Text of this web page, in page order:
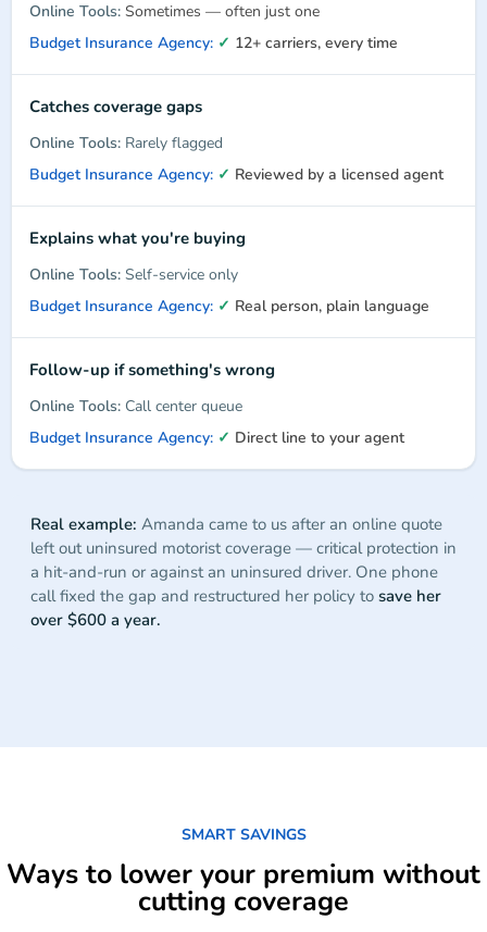
Sometimes — often just one
✓ 12+ carriers, every time
Catches coverage gaps
Rarely flagged
✓ Reviewed by a licensed agent
Explains what you're buying
Self-service only
✓ Real person, plain language
Follow-up if something's wrong
Call center queue
✓ Direct line to your agent
Real example: Amanda came to us after an online quote
left out uninsured motorist coverage — critical protection in
a hit-and-run or against an uninsured driver. One phone
call fixed the gap and restructured her policy to save her
over $600 a year.
SMART SAVINGS
Ways to lower your premium without
cutting coverage